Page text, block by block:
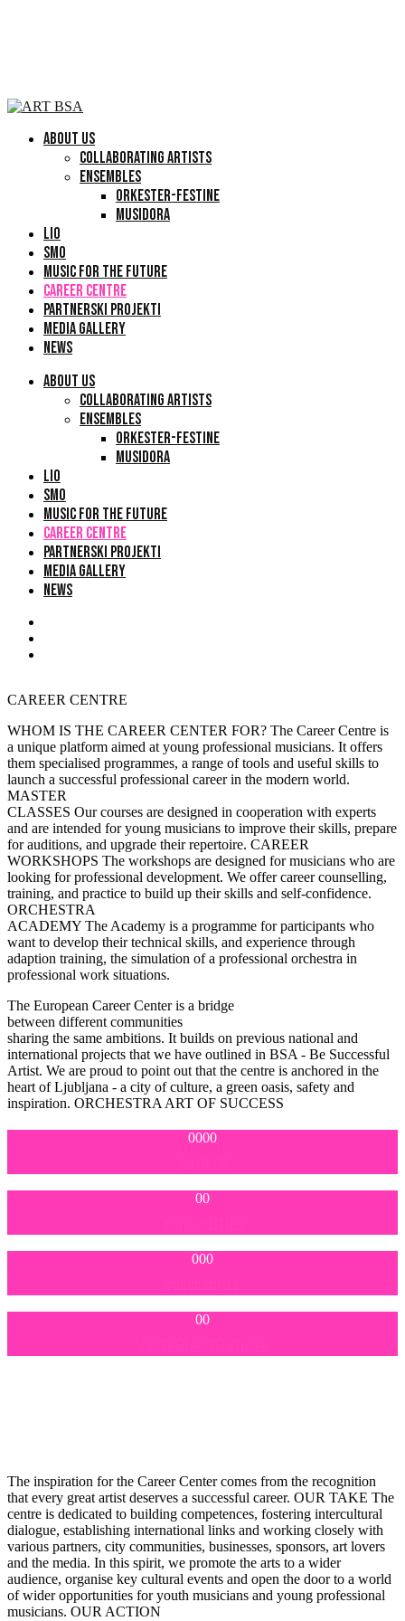
ABOUT US
COLLABORATING ARTISTS
ENSEMBLES
ORKESTER-FESTINE
MUSIDORA
LIO
SMO
MUSIC FOR THE FUTURE
CAREER CENTRE
PARTNERSKI PROJEKTI
MEDIA GALLERY
NEWS
ABOUT US
COLLABORATING ARTISTS
ENSEMBLES
ORKESTER-FESTINE
MUSIDORA
LIO
SMO
MUSIC FOR THE FUTURE
CAREER CENTRE
PARTNERSKI PROJEKTI
MEDIA GALLERY
NEWS
CAREER CENTRE
WHOM IS THE CAREER CENTER FOR? The Career Centre is
a unique platform aimed at young professional musicians. It offers
them specialised programmes, a range of tools and useful skills to
launch a successful professional career in the modern world.
MASTER
CLASSES Our courses are designed in cooperation with experts
and are intended for young musicians to improve their skills, prepare
for auditions, and upgrade their repertoire. CAREER
WORKSHOPS The workshops are designed for musicians who are
looking for professional development. We offer career counselling,
training, and practice to build up their skills and self-confidence.
ORCHESTRA
ACADEMY The Academy is a programme for participants who
want to develop their technical skills, and experience through
adaption training, the simulation of a professional orchestra in
professional work situations.
The European Career Center is a bridge
between different communities
sharing the same ambitions. It builds on previous national and
international projects that we have outlined in BSA - Be Successful
Artist. We are proud to point out that the centre is anchored in the
heart of Ljubljana - a city of culture, a green oasis, safety and
inspiration. ORCHESTRA ART OF SUCCESS
0000
00
000
00
The inspiration for the Career Center comes from the recognition
that every great artist deserves a successful career. OUR TAKE The
centre is dedicated to building competences, fostering intercultural
dialogue, establishing international links and working closely with
various partners, city communities, businesses, sponsors, art lovers
and the media. In this spirit, we promote the arts to a wider
audience, organise key cultural events and open the door to a world
of wider opportunities for youth musicians and young professional
musicians. OUR ACTION